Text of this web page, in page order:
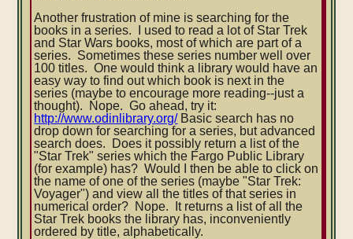
Another frustration of mine is searching for the
books in a series. I used to read a lot of Star Trek
and Star Wars books, most of which are part of a
series. Sometimes these series number well over
100 titles. One would think a library would have an
easy way to find out which book is next in the
series (maybe to encourage more reading--just a
thought). Nope. Go ahead, try it:
http://www.odinlibrary.org/Basic search has no
drop down for searching for a series, but advanced
search does. Does it possibly return a list of the
"Star Trek" series which the Fargo Public Library
(for example) has? Would I then be able to click on
the name of one of the series (maybe "Star Trek:
Voyager") and view all the titles of that series in
numerical order? Nope. It returns a list of all the
Star Trek books the library has, inconveniently
ordered by title, alphabetically.